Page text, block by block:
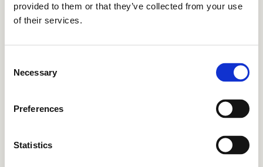
provided to them or that they’ve collected from your use
of their services.
Selection
Necessary
Preferences
Statistics